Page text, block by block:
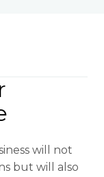
will not
but will also